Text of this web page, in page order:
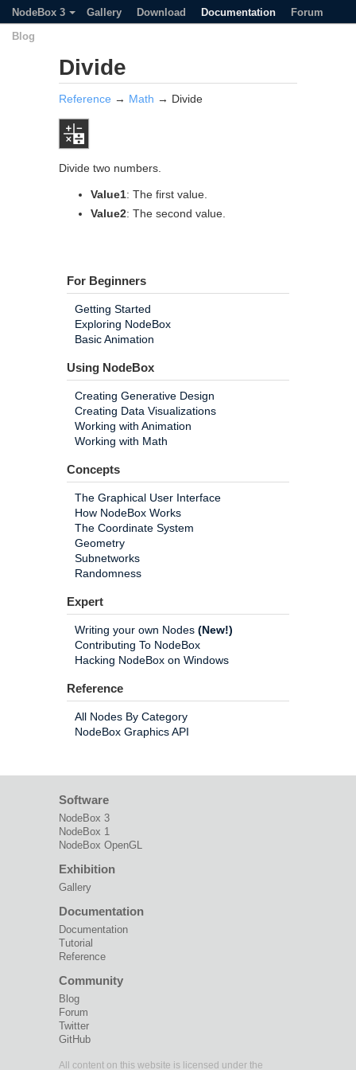
NodeBox 3 Gallery Download Documentation
Forum
Blog
Divide
Reference → Math → Divide
Divide two numbers.
Value1: The first value.
Value2: The second value.
For Beginners
Getting Started
Exploring NodeBox
Basic Animation
Using NodeBox
Creating Generative Design
Creating Data Visualizations
Working with Animation
Working with Math
Concepts
The Graphical User Interface
How NodeBox Works
The Coordinate System
Geometry
Subnetworks
Randomness
Expert
Writing your own Nodes (New!)
Contributing To NodeBox
Hacking NodeBox on Windows
Reference
All Nodes By Category
NodeBox Graphics API
Software
NodeBox 3
NodeBox 1
NodeBox OpenGL
Exhibition
Gallery
Documentation
Documentation
Tutorial
Reference
Community
Blog
Forum
Twitter
GitHub
All content on this website is licensed under the